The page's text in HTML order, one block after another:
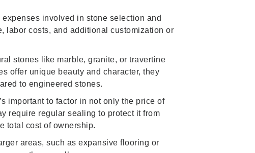
involved in stone selection and
labor costs, and additional customization or
stones like marble, granite, or travertine
offer unique beauty and character, they
to engineered stones.
important to factor in not only the price of
require regular sealing to protect it from
total cost of ownership.
areas, such as expansive flooring or